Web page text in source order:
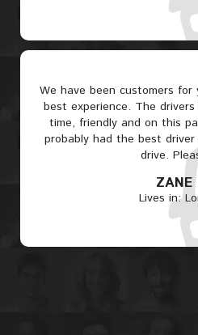
We have been customers
best experience. The
time, friendly and on this
probably had the best driver
drive.
ZANE
Lives in: